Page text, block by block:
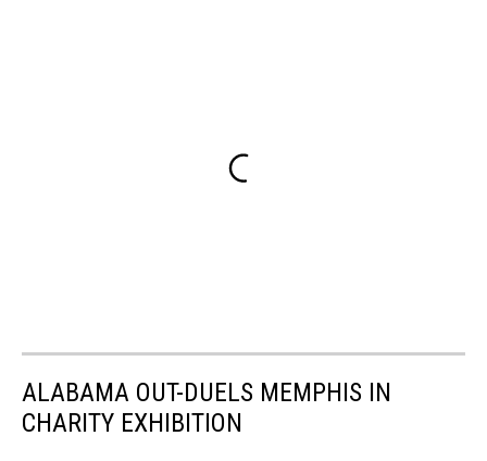
ALABAMA OUT-DUELS MEMPHIS IN
CHARITY EXHIBITION